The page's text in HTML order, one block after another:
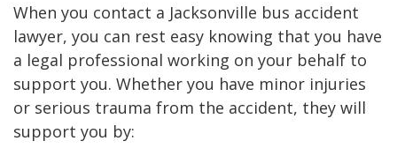
When you contact a Jacksonville bus accident
lawyer, you can rest easy knowing that you have
a legal professional working on your behalf to
support you. Whether you have minor injuries
or serious trauma from the accident, they will
support you by: